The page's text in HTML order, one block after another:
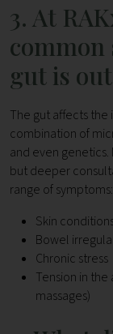
3. At
common
gut is
The gut affects the
combination of
and even genetics.
but deeper
range of symptoms:
Skin
Bowel
Chronic stress
Tension in
massages)